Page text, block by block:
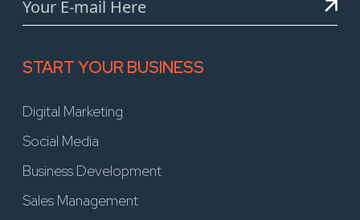
START YOUR BUSINESS
Digital Marketing
Social Media
Business Development
Sales Management